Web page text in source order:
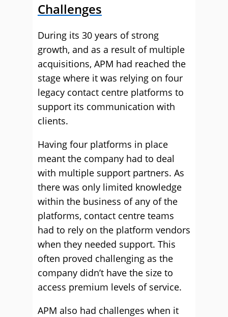
Challenges
During its 30 years of strong
growth, and as a result of multiple
acquisitions, APM had reached the
stage where it was relying on four
legacy contact centre platforms to
support its communication with
clients.
Having four platforms in place
meant the company had to deal
with multiple support partners. As
there was only limited knowledge
within the business of any of the
platforms, contact centre teams
had to rely on the platform vendors
when they needed support. This
often proved challenging as the
company didn’t have the size to
access premium levels of service.
APM also had challenges when it